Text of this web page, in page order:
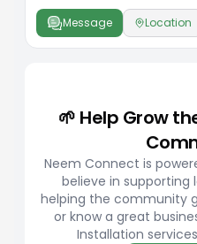
Message Location
🌱 Help Grow
Neem Connect is
believe in supporting
helping the community
or know a great
Installation